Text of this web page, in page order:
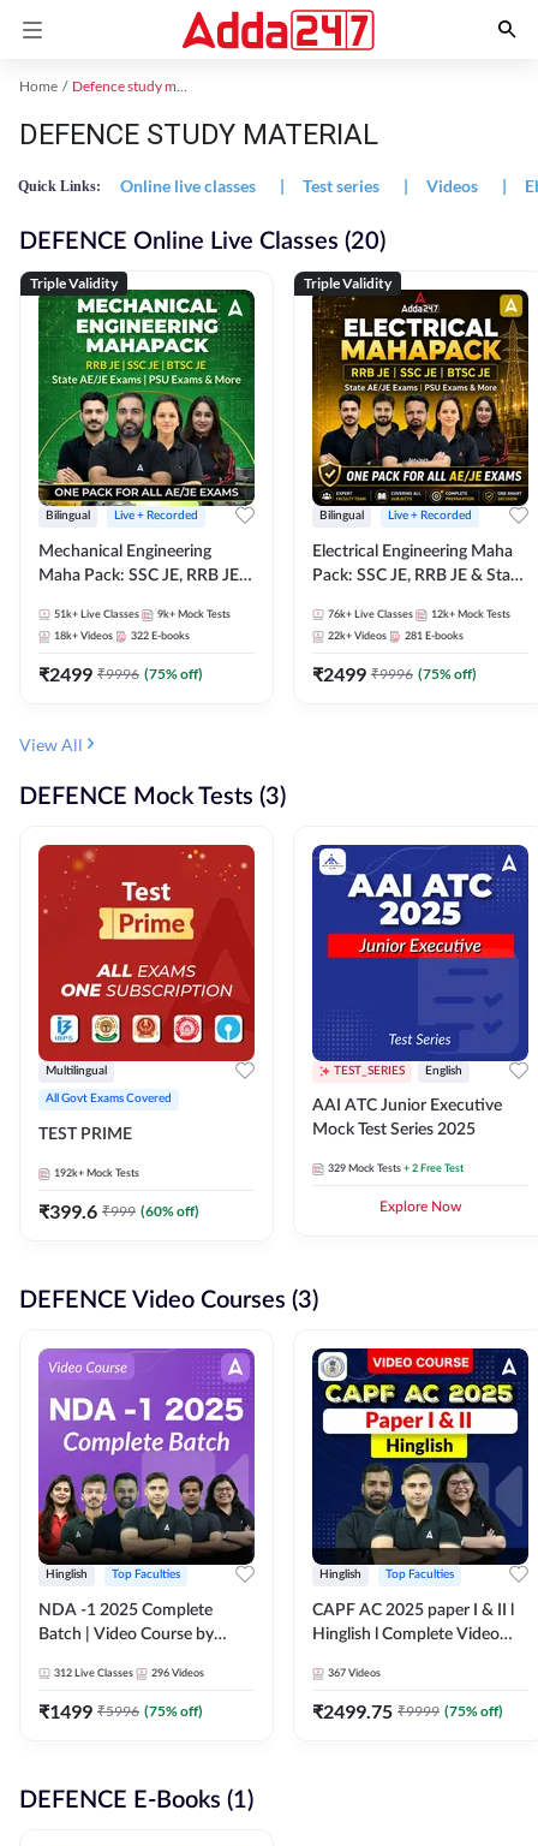
Home Defence study material
DEFENCE STUDY MATERIAL
Quick Links: Online live classes | Test series | Videos |
DEFENCE Online Live Classes (20)
Triple Validity
Bilingual Live + Recorded
Mechanical Engineering
Maha Pack: SSC JE, RRB JE &
Pack, Full Selection
Preparation
51k+ Live Classes 9k+ Mock Tests
18k+ Videos 322 E-books
₹2499 ₹9996 (75% off)
Triple Validity
Bilingual Live + Recorded
Electrical Engineering Maha
Pack: SSC JE, RRB JE & State
Selection Preparation
76k+ Live Classes 12k+ Mock Tests
22k+ Videos 281 E-books
₹2499 ₹9996 (75% off)
View All
DEFENCE Mock Tests (3)
Multilingual
All Govt Exams Covered
TEST PRIME
192k+ Mock Tests
₹399.6 ₹999 (60% off)
TEST_SERIES English
AAI ATC Junior Executive
Mock Test Series 2025
329 Mock Tests + 2 Free Test
Explore Now
DEFENCE Video Courses (3)
Hinglish Top Faculties
NDA -1 2025 Complete
Batch | Video Course by
312 Live Classes 296 Videos
₹1499 ₹5996 (75% off)
Hinglish Top Faculties
CAPF AC 2025 paper I & II l
Hinglish l Complete Video
367 Videos
₹2499.75 ₹9999 (75% off)
DEFENCE E-Books (1)